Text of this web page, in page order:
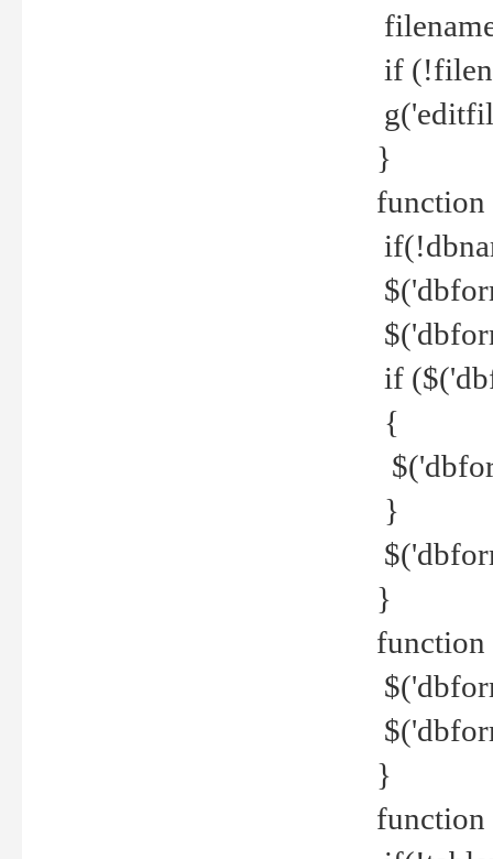
if
}
function
if
{
}
}
function
}
function